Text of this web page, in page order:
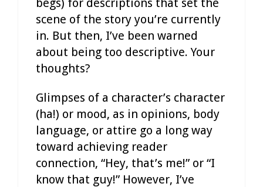
scene of the story you’re currently
in. But then, I’ve been warned
about being too descriptive. Your
thoughts?
Glimpses of a character’s character
(ha!) or mood, as in opinions, body
language, or attire go a long way
toward achieving reader
connection, “Hey, that’s me!” or “I
know that guy!” However, I’ve